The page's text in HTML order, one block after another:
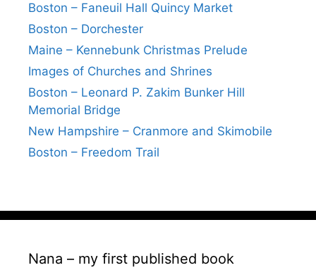
Boston – Faneuil Hall Quincy Market
Boston – Dorchester
Maine – Kennebunk Christmas Prelude
Images of Churches and Shrines
Boston – Leonard P. Zakim Bunker Hill
Memorial Bridge
New Hampshire – Cranmore and Skimobile
Boston – Freedom Trail
Nana – my first published book